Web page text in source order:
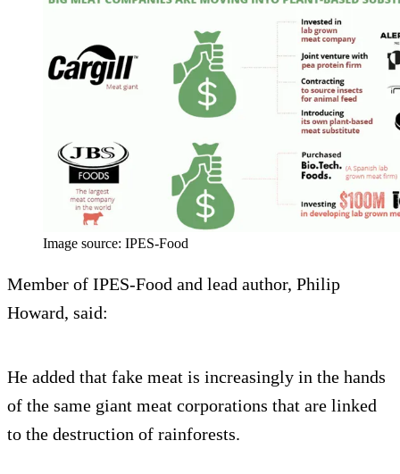
Image source: IPES-Food
Member of IPES-Food and lead author, Philip
Howard, said:
He added that fake meat is increasingly in the hands
of the same giant meat corporations that are linked
to the destruction of rainforests.